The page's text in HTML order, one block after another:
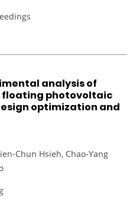
analysis of
floating photovoltaic
optimization and
Chun Hsieh, Chao-Yang